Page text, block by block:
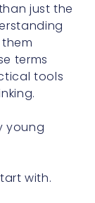
just the
terms
tools
young
with.